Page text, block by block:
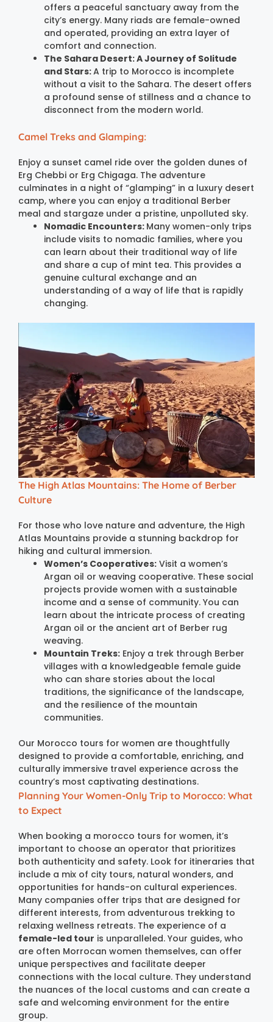
offers a peaceful sanctuary away from the
city’s energy. Many riads are female-owned
and operated, providing an extra layer of
comfort and connection.
The Sahara Desert: A Journey of Solitude
and Stars:A trip to Morocco is incomplete
without a visit to the Sahara. The desert offers
a profound sense of stillness and a chance to
disconnect from the modern world.
Camel Treks and Glamping:
Enjoy a sunset camel ride over the golden dunes of
Erg Chebbi or Erg Chigaga. The adventure
culminates in a night of “glamping” in a luxury desert
camp, where you can enjoy a traditional Berber
meal and stargaze under a pristine, unpolluted sky.
Nomadic Encounters: Many women-only trips
include visits to nomadic families, where you
can learn about their traditional way of life
and share a cup of mint tea. This provides a
genuine cultural exchange and an
understanding of a way of life that is rapidly
changing.
The High Atlas Mountains: The Home of Berber
Culture
For those who love nature and adventure, the High
Atlas Mountains provide a stunning backdrop for
hiking and cultural immersion.
Women’s Cooperatives: Visit a women’s
Argan oil or weaving cooperative. These social
projects provide women with a sustainable
income and a sense of community. You can
learn about the intricate process of creating
Argan oil or the ancient art of Berber rug
weaving.
Mountain Treks: Enjoy a trek through Berber
villages with a knowledgeable female guide
who can share stories about the local
traditions, the significance of the landscape,
and the resilience of the mountain
communities.
Our Morocco tours for women are thoughtfully
designed to provide a comfortable, enriching, and
culturally immersive travel experience across the
country’s most captivating destinations.
Planning Your Women-Only Trip to Morocco: What
to Expect
When booking a morocco tours for women, it’s
important to choose an operator that prioritizes
both authenticity and safety. Look for itineraries that
include a mix of city tours, natural wonders, and
opportunities for hands-on cultural experiences.
Many companies offer trips that are designed for
different interests, from adventurous trekking to
relaxing wellness retreats. The experience of a
female-led tour is unparalleled. Your guides, who
are often Morrocan women themselves, can offer
unique perspectives and facilitate deeper
connections with the local culture. They understand
the nuances of the local customs and can create a
safe and welcoming environment for the entire
group.